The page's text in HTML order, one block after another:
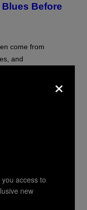
Before
come from
and
GTA 6
Event
and major
×
access to
new